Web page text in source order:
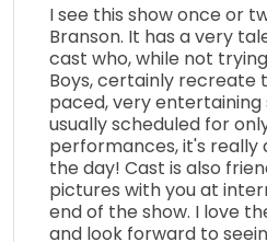
I see this show once or
Branson. It has a very
cast who, while not
Boys, certainly recreate
paced, very entertaining
usually scheduled for
performances, it's
the day! Cast is also
pictures with you at
end of the show. I love
and look forward to